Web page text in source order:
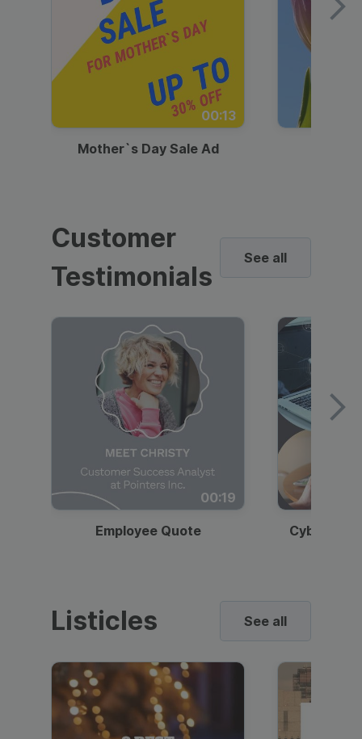
00:13
Mother`s Day Sale Ad
Customer
Testimonials
See all
00:19
Employee Quote
Listicles See all